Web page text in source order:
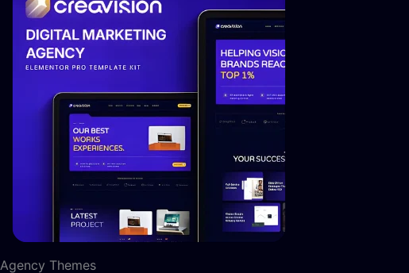
Agency Themes